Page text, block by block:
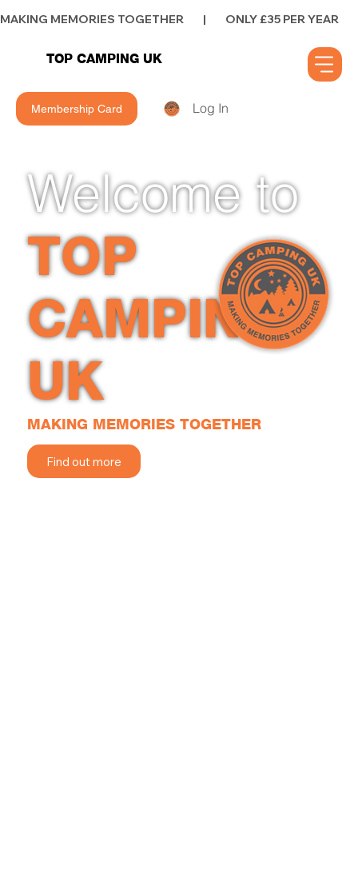
TOP CAMPING UK
Membership Card Log In
MAKING MEMORIES TOGETHER        |        ONLY £35 PER YEAR
Welcome to
TOP
CAMPING
UK
MAKING MEMORIES TOGETHER
Find out more